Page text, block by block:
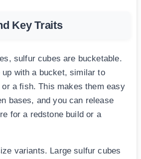
Key Traits
sulfur cubes are bucketable.
up with a bucket, similar to
a fish. This makes them easy
bases, and you can release
for a redstone build or a
variants. Large sulfur cubes